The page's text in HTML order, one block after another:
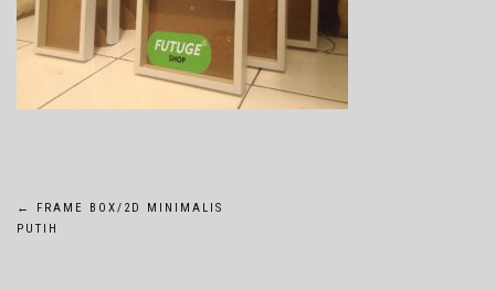
POST
NAVIGATION
←
FRAME BOX/2D MINIMALIS
PUTIH